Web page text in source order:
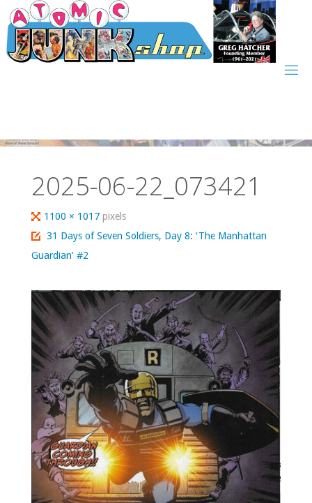
Skip
to
content
2025-06-22_073421
Full
size
1100 × 1017pixels
31 Days of Seven Soldiers, Day 8: ‘The Manhattan
Guardian’ #2